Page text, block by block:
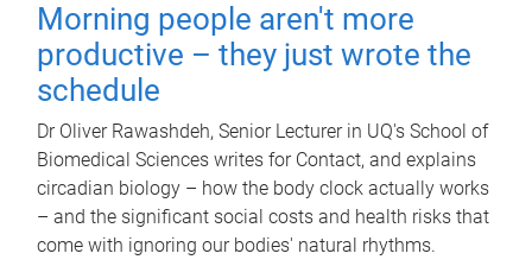
Morning people aren't more
productive – they just wrote the
schedule
Dr Oliver Rawashdeh, Senior Lecturer in UQ's School of
Biomedical Sciences writes for Contact, and explains
circadian biology – how the body clock actually works
– and the significant social costs and health risks that
come with ignoring our bodies' natural rhythms.